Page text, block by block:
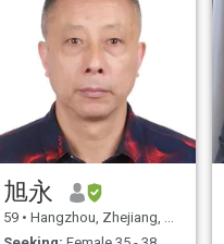
旭永
59 • Hangzhou, Zhejiang, China